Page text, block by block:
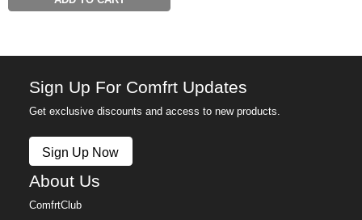
Sign Up For Comfrt Updates
Get exclusive discounts and access to new products.
Sign Up Now
About Us
ComfrtClub